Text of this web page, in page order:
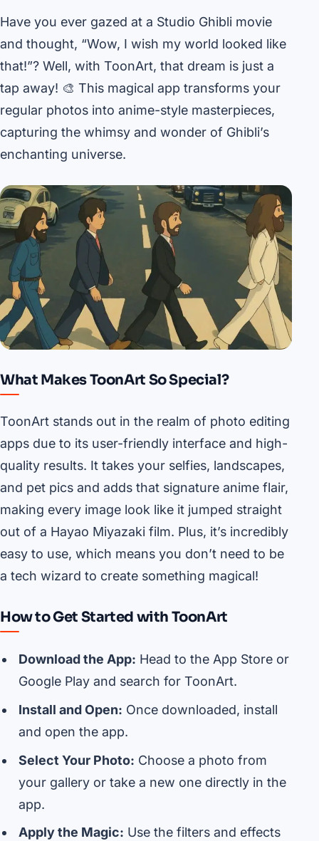
Have you ever gazed at a Studio Ghibli movie
and thought, “Wow, I wish my world looked like
that!”? Well, with ToonArt, that dream is just a
tap away! 🎨 This magical app transforms your
regular photos into anime-style masterpieces,
capturing the whimsy and wonder of Ghibli’s
enchanting universe.
What Makes ToonArt So Special?
ToonArt stands out in the realm of photo editing
apps due to its user-friendly interface and high-
quality results. It takes your selfies, landscapes,
and pet pics and adds that signature anime flair,
making every image look like it jumped straight
out of a Hayao Miyazaki film. Plus, it’s incredibly
easy to use, which means you don’t need to be
a tech wizard to create something magical!
How to Get Started with ToonArt
Download the App: Head to the App Store or
Google Play and search for ToonArt.
Install and Open: Once downloaded, install
and open the app.
Select Your Photo: Choose a photo from
your gallery or take a new one directly in the
app.
Apply the Magic: Use the filters and effects